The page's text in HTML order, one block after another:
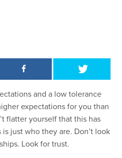
and a low tolerance
expectations for you than
flatter yourself that this has
just who they are. Don’t look
Look for trust.